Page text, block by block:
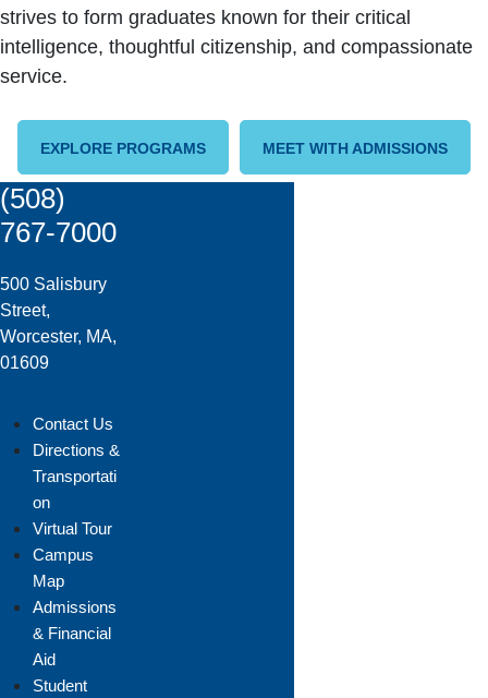
strives to form graduates known for their critical
intelligence, thoughtful citizenship, and compassionate
service.
EXPLORE PROGRAMS MEET WITH ADMISSIONS
(508)
767-7000
500 Salisbury
Street,
Worcester, MA,
01609
Contact Us
Directions &
Transportati
on
Virtual Tour
Campus
Map
Admissions
& Financial
Aid
Student